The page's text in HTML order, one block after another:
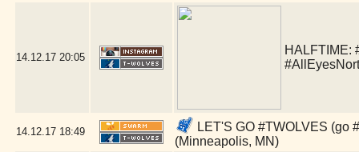
14.12.17 20:05
HALFTIME:
14.12.17 18:49
LET'S GO #TWOLVES (go
(Minneapolis, MN)